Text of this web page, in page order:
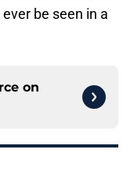
be seen in a
on